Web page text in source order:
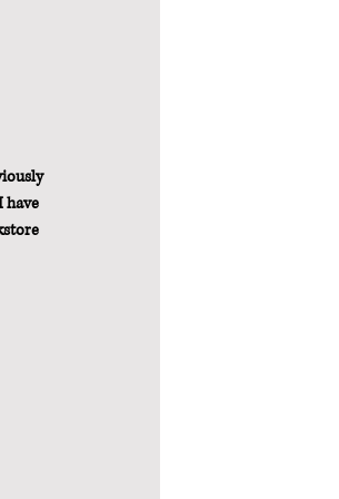
have